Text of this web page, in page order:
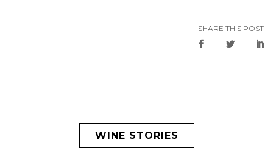
SHARE THIS POST
WINE STORIES